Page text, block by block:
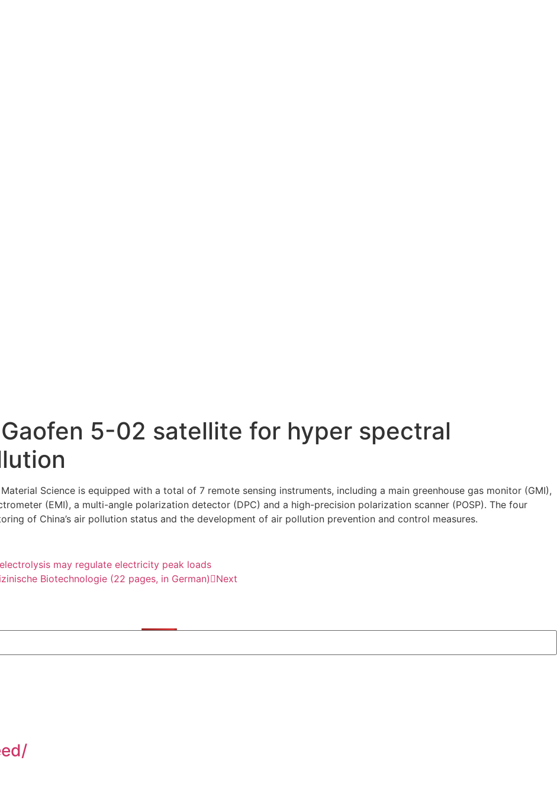
5-02 satellite for hyper spectral
Science is equipped with a total of 7 remote sensing instruments, including a main greenhouse gas monitor (GMI),
(EMI), a multi-angle polarization detector (DPC) and a high-precision polarization scanner (POSP). The four
of China’s air pollution status and the development of air pollution prevention and control measures.
may regulate electricity peak loads
Biotechnologie (22 pages, in German) Next